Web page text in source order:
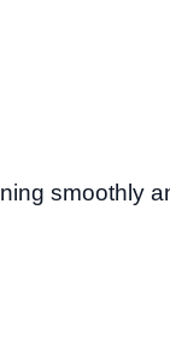
smoothly